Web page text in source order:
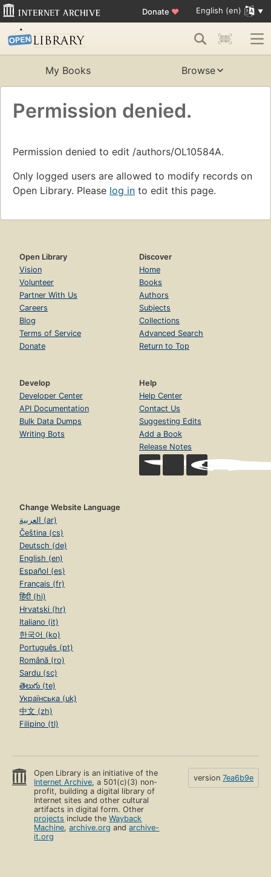
Donate ♥ English (en)
My Books Browse
Permission denied.
Permission denied to edit /authors/OL10584A.
Only logged users are allowed to modify records on
Open Library. Please log in to edit this page.
Open Library
Vision
Volunteer
Partner With Us
Careers
Blog
Terms of Service
Donate
Discover
Home
Books
Authors
Subjects
Collections
Advanced Search
Return to Top
Develop
Developer Center
API Documentation
Bulk Data Dumps
Writing Bots
Help
Help Center
Contact Us
Suggesting Edits
Add a Book
Release Notes
Change Website Language
العربية (ar)
Čeština (cs)
Deutsch (de)
English (en)
Español (es)
Français (fr)
हिंदी (hi)
Hrvatski (hr)
Italiano (it)
한국어 (ko)
Português (pt)
Română (ro)
Sardu (sc)
తెలుగు (te)
Українська (uk)
中文 (zh)
Filipino (tl)
Open Library is an initiative of the
Internet Archive, a 501(c)(3) non-
profit, building a digital library of
Internet sites and other cultural
artifacts in digital form. Other
projects include theWayback
Machine,archive.org andarchive-
it.org
version 7ea6b9e